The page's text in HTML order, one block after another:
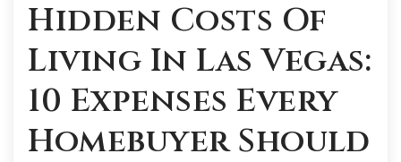
Hidden Costs Of
Living In Las Vegas:
10 Expenses Every
Homebuyer Should